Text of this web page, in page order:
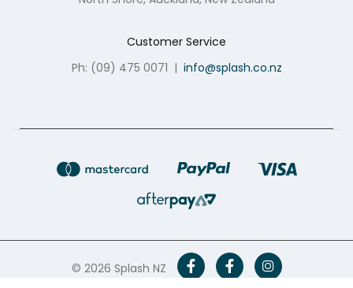
Customer Service
Ph: (09) 475 0071 | info@splash.co.nz
© 2026 Splash NZ